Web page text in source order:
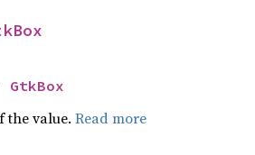
GtkBox
the value. Read more